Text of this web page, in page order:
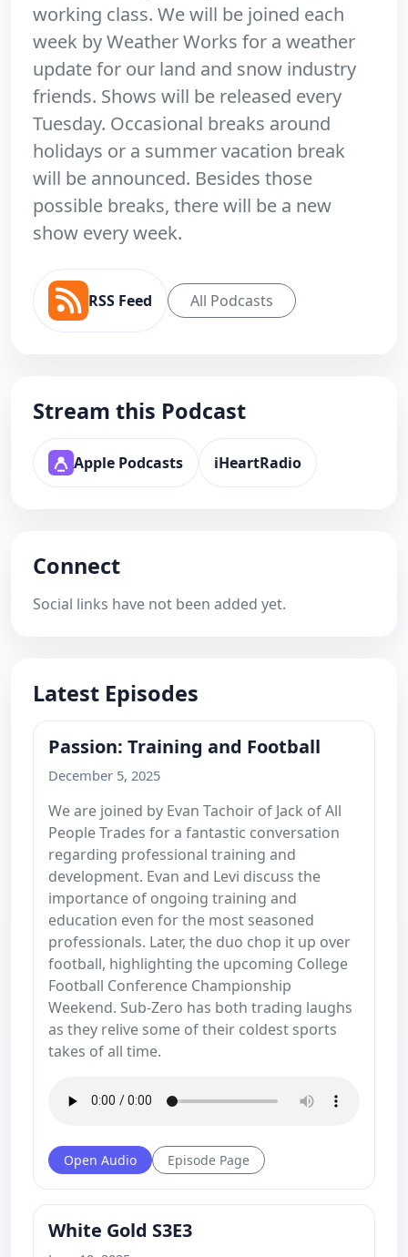
working class. We will be joined each
week by Weather Works for a weather
update for our land and snow industry
friends. Shows will be released every
Tuesday. Occasional breaks around
holidays or a summer vacation break
will be announced. Besides those
possible breaks, there will be a new
show every week.
RSS Feed All Podcasts
Stream this Podcast
Apple Podcasts iHeartRadio
Connect
Social links have not been added yet.
Latest Episodes
Passion: Training and Football
December 5, 2025
We are joined by Evan Tachoir of Jack of All
People Trades for a fantastic conversation
regarding professional training and
development. Evan and Levi discuss the
importance of ongoing training and
education even for the most seasoned
professionals. Later, the duo chop it up over
football, highlighting the upcoming College
Football Conference Championship
Weekend. Sub-Zero has both trading laughs
as they relive some of their coldest sports
takes of all time.
Open Audio Episode Page
White Gold S3E3